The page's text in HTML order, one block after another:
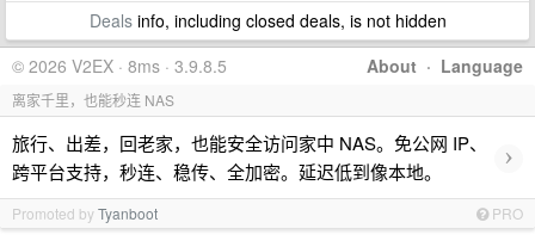
Dealsinfo, including closed deals, is not hidden
About · Language
© 2026 V2EX · 8ms · 3.9.8.5
离家千里，也能秒连 NAS
旅行、出差，回老家，也能安全访问家中 NAS。免公网 IP、
跨平台支持，秒连、稳传、全加密。延迟低到像本地。
›
Promoted byTyanboot PRO